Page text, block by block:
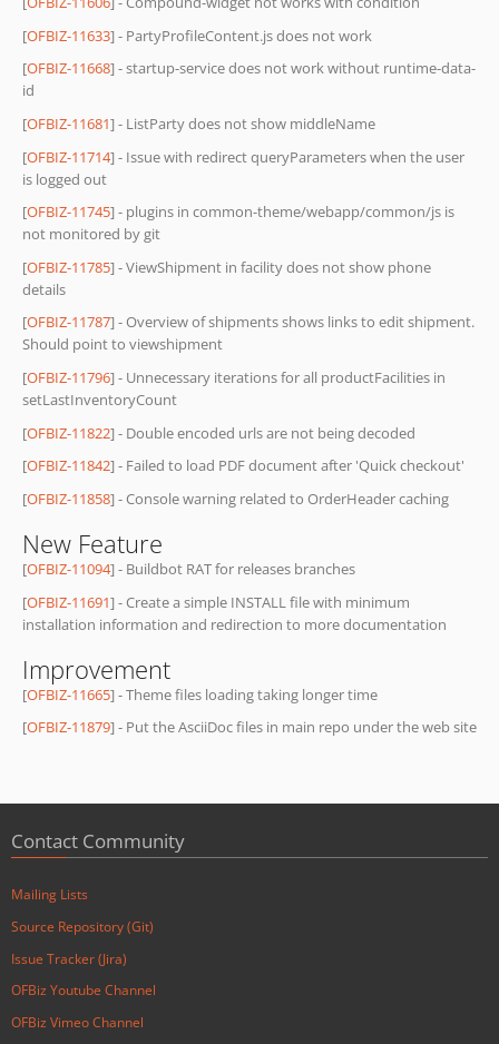
[OFBIZ-11633] - PartyProfileContent.js does not work
[OFBIZ-11668] - startup-service does not work without runtime-data-
id
[OFBIZ-11681] - ListParty does not show middleName
[OFBIZ-11714] - Issue with redirect queryParameters when the user
is logged out
[OFBIZ-11745] - plugins in common-theme/webapp/common/js is
not monitored by git
[OFBIZ-11785] - ViewShipment in facility does not show phone
details
[OFBIZ-11787] - Overview of shipments shows links to edit shipment.
Should point to viewshipment
[OFBIZ-11796] - Unnecessary iterations for all productFacilities in
setLastInventoryCount
[OFBIZ-11822] - Double encoded urls are not being decoded
[OFBIZ-11842] - Failed to load PDF document after 'Quick checkout'
[OFBIZ-11858] - Console warning related to OrderHeader caching
New Feature
[OFBIZ-11094] - Buildbot RAT for releases branches
[OFBIZ-11691] - Create a simple INSTALL file with minimum
installation information and redirection to more documentation
Improvement
[OFBIZ-11665] - Theme files loading taking longer time
[OFBIZ-11879] - Put the AsciiDoc files in main repo under the web site
Contact Community
Mailing Lists
Source Repository (Git)
Issue Tracker (Jira)
OFBiz Youtube Channel
OFBiz Vimeo Channel